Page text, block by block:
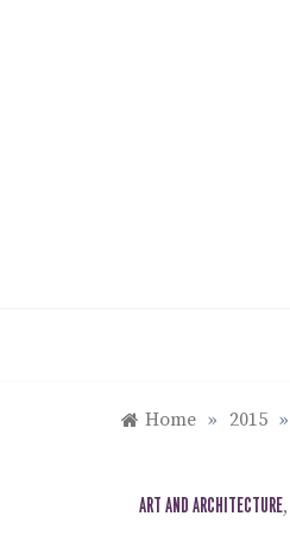
Home » 2015 »
ART AND ARCHITECTURE,